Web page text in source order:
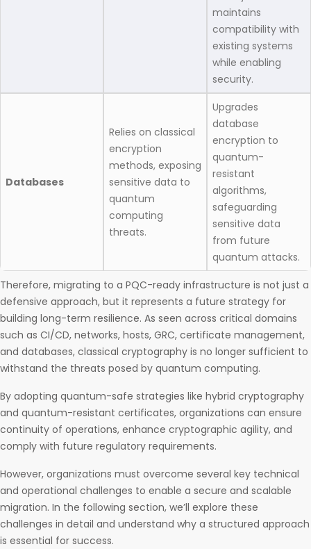
maintains
compatibility with
existing systems
while enabling
security.
Databases
Relies on classical
encryption
methods, exposing
sensitive data to
quantum
computing
threats.​
Upgrades
database
encryption to
quantum-
resistant
algorithms,
safeguarding
sensitive data
from future
quantum attacks.
Therefore, migrating to a PQC-ready infrastructure is not just a
defensive approach, but it represents a future strategy for
building long-term resilience. As seen across critical domains
such as CI/CD, networks, hosts, GRC, certificate management,
and databases, classical cryptography is no longer sufficient to
withstand the threats posed by quantum computing.
By adopting quantum-safe strategies like hybrid cryptography
and quantum-resistant certificates, organizations can ensure
continuity of operations, enhance cryptographic agility, and
comply with future regulatory requirements.
However, organizations must overcome several key technical
and operational challenges to enable a secure and scalable
migration. In the following section, we’ll explore these
challenges in detail and understand why a structured approach
is essential for success.